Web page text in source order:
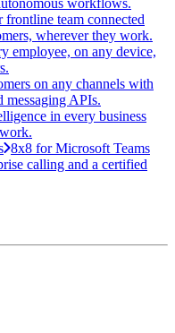
frontline team connected
wherever they work.
employee, on any device,
on any channels with
APIs.
in every business
8x8 for Microsoft Teams
calling and a certified